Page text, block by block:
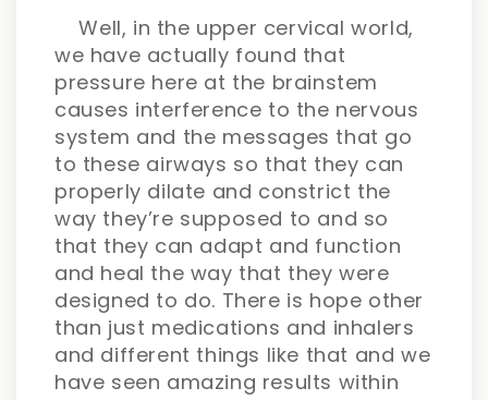
Well, in the upper cervical world,
we have actually found that
pressure here at the brainstem
causes interference to the nervous
system and the messages that go
to these airways so that they can
properly dilate and constrict the
way they’re supposed to and so
that they can adapt and function
and heal the way that they were
designed to do. There is hope other
than just medications and inhalers
and different things like that and we
have seen amazing results within